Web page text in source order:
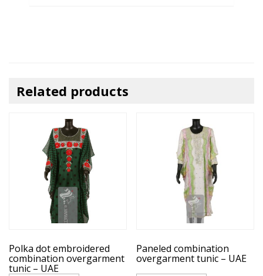
Related products
Polka dot embroidered
combination overgarment
tunic – UAE
Paneled combination
overgarment tunic – UAE